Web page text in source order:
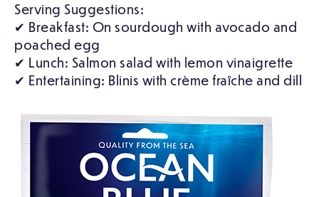
Serving Suggestions:
✔ Breakfast: On sourdough with avocado and
poached egg
✔ Lunch: Salmon salad with lemon vinaigrette
✔ Entertaining: Blinis with crème fraîche and dill